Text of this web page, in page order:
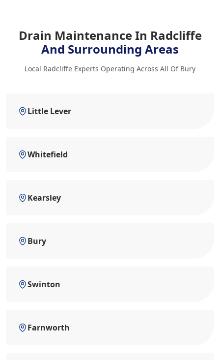
Drain Maintenance In Radcliffe
And Surrounding Areas
Local Radcliffe Experts Operating Across All Of Bury
Little Lever
Whitefield
Kearsley
Bury
Swinton
Farnworth